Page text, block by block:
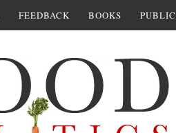
FEEDBACK BOOKS